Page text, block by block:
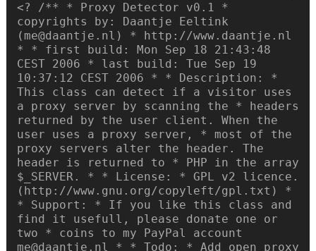
<? /** * Proxy Detector v0.1 *
copyrights by: Daantje Eeltink
(me@daantje.nl) * http://www.daantje.nl
* * first build: Mon Sep 18 21:43:48
CEST 2006 * last build: Tue Sep 19
10:37:12 CEST 2006 * * Description: *
This class can detect if a visitor uses
a proxy server by scanning the * headers
returned by the user client. When the
user uses a proxy server, * most of the
proxy servers alter the header. The
header is returned to * PHP in the array
$_SERVER. * * License: * GPL v2 licence.
(http://www.gnu.org/copyleft/gpl.txt) *
* Support: * If you like this class and
find it usefull, please donate one or
two * coins to my PayPal account
me@daantje.nl * * Todo: * Add open proxy